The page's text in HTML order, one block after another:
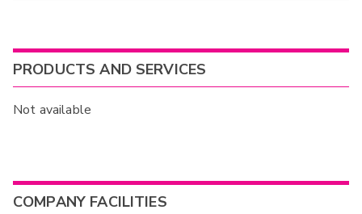
PRODUCTS AND SERVICES
Not available
COMPANY FACILITIES